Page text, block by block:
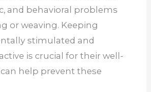
and behavioral problems
or weaving. Keeping
stimulated and
is crucial for their well-
help prevent these